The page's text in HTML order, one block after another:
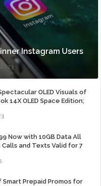
Instagram Users
OLED Visuals of
14X OLED Space Edition;
Now with 10GB Data All
and Texts Valid for 7
Prepaid Promos for